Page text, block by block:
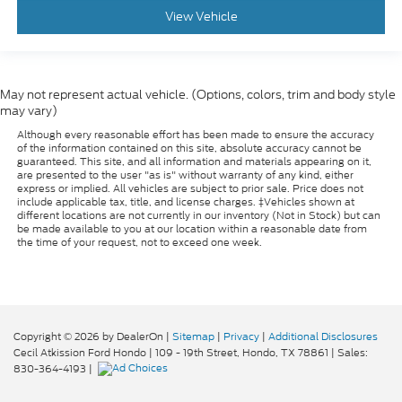
comfortable rest during the longer treks. Settle
in, with manual reclining passenger seat.
seat. It provides a common seating surface for
the rear passengers, so they aren't stuck in one
spot. Get it all in a row with rear bench seat.
This feature provides increased comfort for rear
seat passengers.
A center armrest contributes to a more
comfortable driving environment.
This feature provides increased comfort for rear
speed of the fan so you can be comfortable on
your drive no matter the temperature outside.
Keep it cool with manual air conditioning.
View Vehicle
May not represent actual vehicle. (Options, colors, trim and body style
may vary)
Although every reasonable effort has been made to ensure the accuracy
of the information contained on this site, absolute accuracy cannot be
guaranteed. This site, and all information and materials appearing on it,
are presented to the user "as is" without warranty of any kind, either
express or implied. All vehicles are subject to prior sale. Price does not
include applicable tax, title, and license charges. ‡Vehicles shown at
different locations are not currently in our inventory (Not in Stock) but can
be made available to you at our location within a reasonable date from
the time of your request, not to exceed one week.
Copyright © 2026 by DealerOn | Sitemap | Privacy | Additional Disclosures
Cecil Atkission Ford Hondo | 109 - 19th Street, Hondo, TX 78861 | Sales:
830-364-4193 |